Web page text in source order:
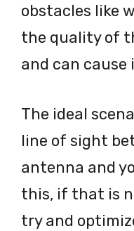
obstacles like
the quality of
and can cause
The ideal
line of sight
antenna and
this, if that is
try and